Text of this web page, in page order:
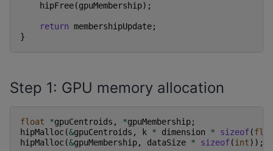
hipFree(gpuMembership);
return membershipUpdate;
}
Step 1: GPU memory allocation
float *gpuCentroids , *gpuMembership;
hipMalloc(&gpuCentroids , k * dimension * sizeof(
hipMalloc(&gpuMembership, dataSize * sizeof(int));